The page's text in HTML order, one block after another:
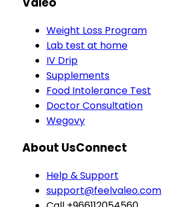
Weight Loss Program
Lab test at home
IV Drip
Supplements
Food Intolerance Test
Doctor Consultation
Wegovy
About UsConnect
Help & Support
support@feelvaleo.com